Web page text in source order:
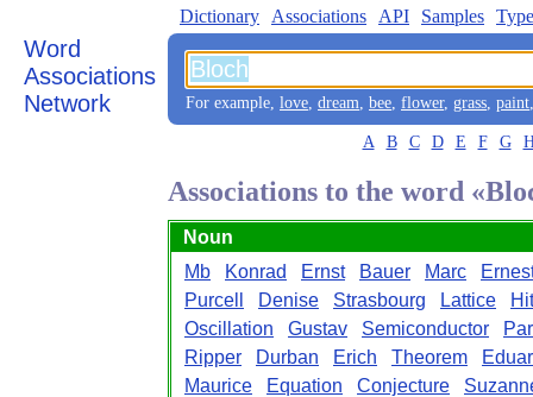
Word
Associations
Network
Dictionary Associations API Samples
For example, love, dream, bee, flower, grass, paint
A B C D E F G
Associations to the word
Noun
Mb
Konrad Ernst Bauer Marc
Purcell
Denise Strasbourg Lattice
Oscillation
Gustav Semiconductor
Ripper
Durban Erich Theorem
Maurice
Equation Conjecture